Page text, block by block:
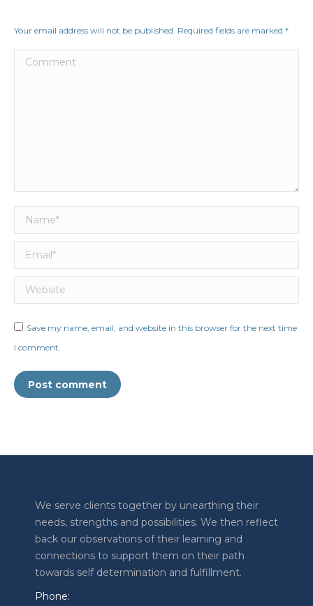
Your email address will not be published. Required fields are marked *
Comment
Name *
Email *
Website
Save my name, email, and website in this browser for the next time
I comment.
Post comment
We serve clients together by unearthing their
needs, strengths and possibilities. We then reflect
back our observations of their learning and
connections to support them on their path
towards self determination and fulfillment.
Phone: